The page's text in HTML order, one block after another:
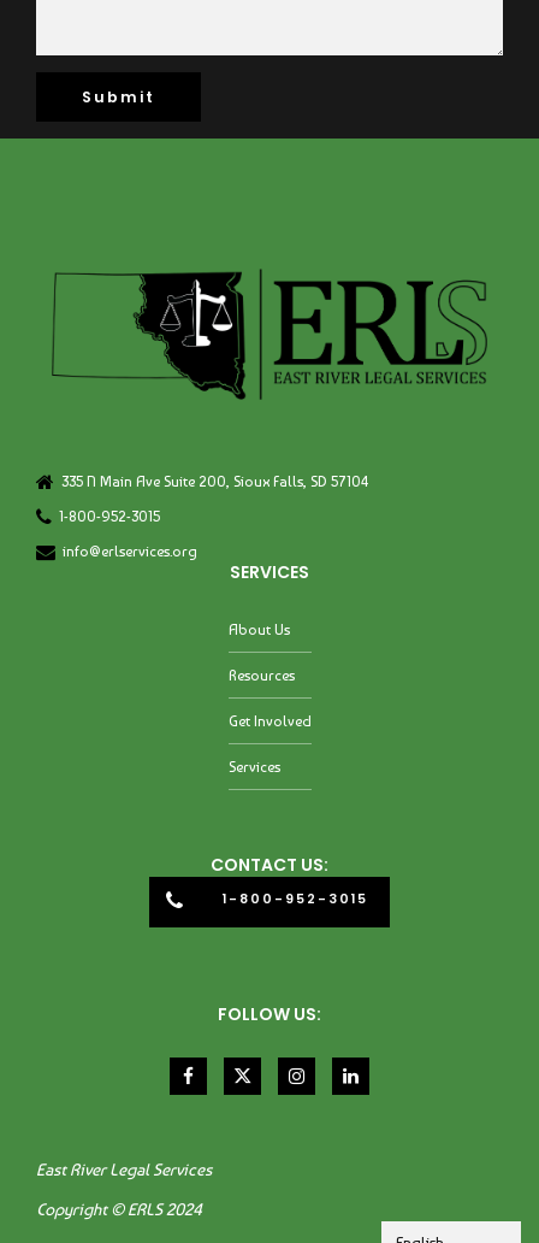
335 N Main Ave Suite 200, Sioux Falls, SD 57104
1-800-952-3015
info@erlservices.org
SERVICES
About Us
Resources
Get Involved
Services
CONTACT US:
1-800-952-3015
FOLLOW US:
East River Legal Services
Copyright © ERLS 2024